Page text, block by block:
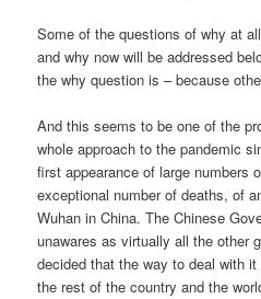
Some of the questions of why at
and why now will be addressed
the why question is – because
And this seems to be one of the
whole approach to the pandemic
first appearance of large numbers
exceptional number of deaths, of
Wuhan in China. The Chinese
unawares as virtually all the other
decided that the way to deal with
the rest of the country and the